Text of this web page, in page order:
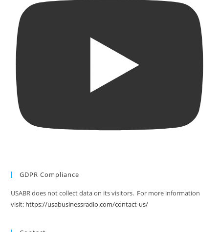
GDPR Compliance
USABR does not collect data on its visitors. For more information
visit: https://usabusinessradio.com/contact-us/